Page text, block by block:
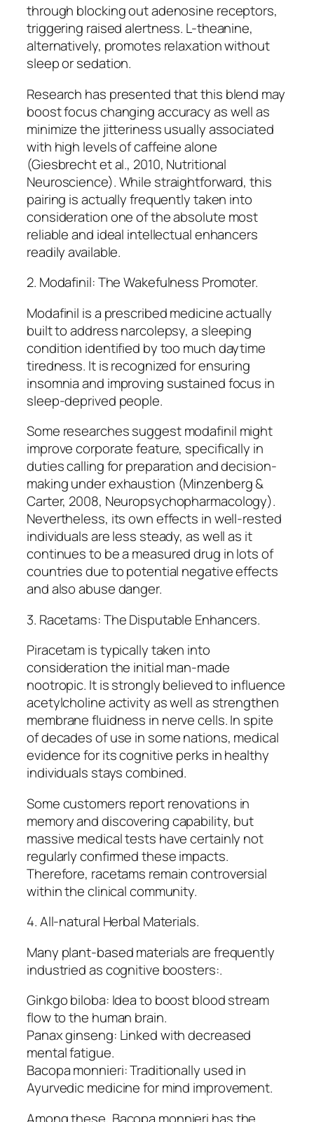
through blocking out adenosine receptors,
triggering raised alertness. L-theanine,
alternatively, promotes relaxation without
sleep or sedation.
Research has presented that this blend may
boost focus changing accuracy as well as
minimize the jitteriness usually associated
with high levels of caffeine alone
(Giesbrecht et al., 2010, Nutritional
Neuroscience). While straightforward, this
pairing is actually frequently taken into
consideration one of the absolute most
reliable and ideal intellectual enhancers
readily available.
2. Modafinil: The Wakefulness Promoter.
Modafinil is a prescribed medicine actually
built to address narcolepsy, a sleeping
condition identified by too much daytime
tiredness. It is recognized for ensuring
insomnia and improving sustained focus in
sleep-deprived people.
Some researches suggest modafinil might
improve corporate feature, specifically in
duties calling for preparation and decision-
making under exhaustion (Minzenberg &
Carter, 2008, Neuropsychopharmacology).
Nevertheless, its own effects in well-rested
individuals are less steady, as well as it
continues to be a measured drug in lots of
countries due to potential negative effects
and also abuse danger.
3. Racetams: The Disputable Enhancers.
Piracetam is typically taken into
consideration the initial man-made
nootropic. It is strongly believed to influence
acetylcholine activity as well as strengthen
membrane fluidness in nerve cells. In spite
of decades of use in some nations, medical
evidence for its cognitive perks in healthy
individuals stays combined.
Some customers report renovations in
memory and discovering capability, but
massive medical tests have certainly not
regularly confirmed these impacts.
Therefore, racetams remain controversial
within the clinical community.
4. All-natural Herbal Materials.
Many plant-based materials are frequently
industried as cognitive boosters:.
Ginkgo biloba: Idea to boost blood stream
flow to the human brain.
Panax ginseng: Linked with decreased
mental fatigue.
Bacopa monnieri: Traditionally used in
Ayurvedic medicine for mind improvement.